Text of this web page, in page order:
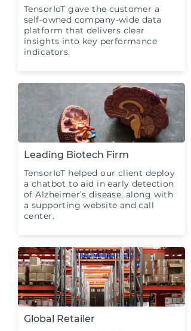
TensorIoT gave the customer a
self-owned company-wide data
platform that delivers clear
insights into key performance
indicators.
Leading Biotech Firm
TensorIoT helped our client deploy
a chatbot to aid in early detection
of Alzheimer’s disease, along with
a supporting website and call
center.
Global Retailer